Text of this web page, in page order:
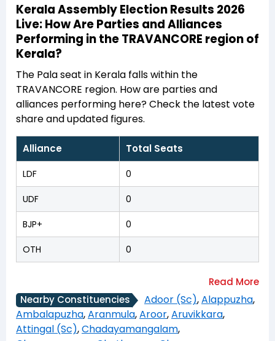
Kerala Assembly Election Results 2026
Live: How Are Parties and Alliances
Performing in the TRAVANCORE region of
Kerala?
The Pala seat in Kerala falls within the
TRAVANCORE region. How are parties and
alliances performing here? Check the latest vote
share and updated figures.
Alliance Total Seats
LDF 0
UDF 0
BJP+ 0
OTH 0
Nearby Constituencies Adoor (Sc),Alappuzha,
Ambalapuzha,Aranmula,Aroor,Aruvikkara,
Attingal (Sc),Chadayamangalam,